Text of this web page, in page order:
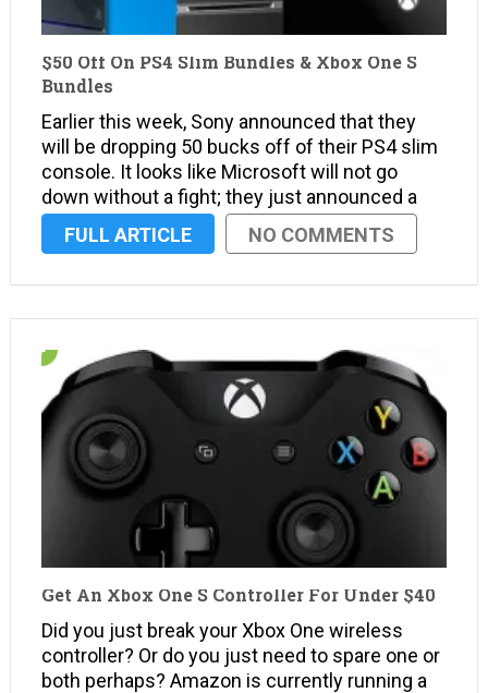
$50 Off On PS4 Slim Bundles & Xbox One S
Bundles
Earlier this week, Sony announced that they
will be dropping 50 bucks off of their PS4 slim
console. It looks like Microsoft will not go
down without a fight; they just announced a
temporary price cut on their Xbox One S
console. What’s more, even the newly
FULL ARTICLE NO COMMENTS
Get An Xbox One S Controller For Under $40
Did you just break your Xbox One wireless
controller? Or do you just need to spare one or
both perhaps? Amazon is currently running a